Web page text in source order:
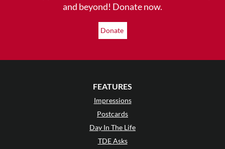
and beyond! Donate now.
Donate
FEATURES
Impressions
Postcards
Day In The Life
TDE Asks